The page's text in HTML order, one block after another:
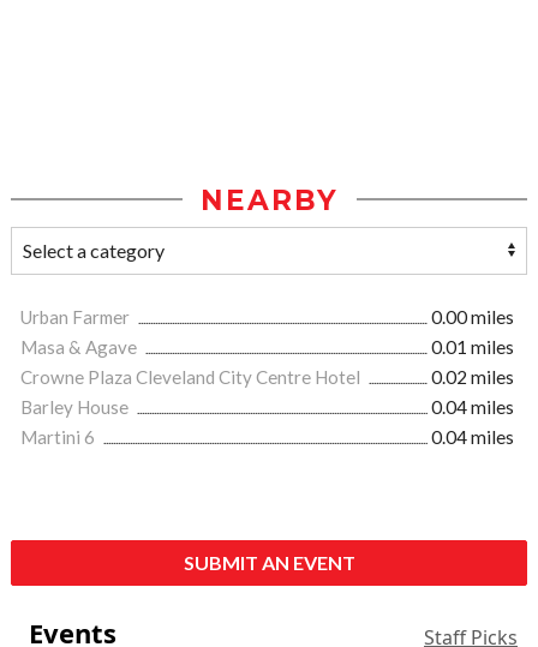
NEARBY
Urban Farmer
0.00 miles
Masa & Agave
0.01 miles
Crowne Plaza Cleveland City Centre Hotel
0.02 miles
Barley House
0.04 miles
Martini 6
0.04 miles
SUBMIT AN EVENT
Events Staff Picks